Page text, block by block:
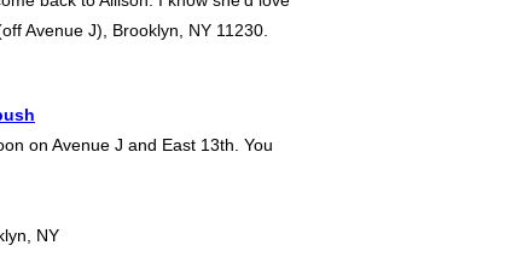
Avenue J), Brooklyn, NY 11230.
on Avenue J and East 13th. You
NY